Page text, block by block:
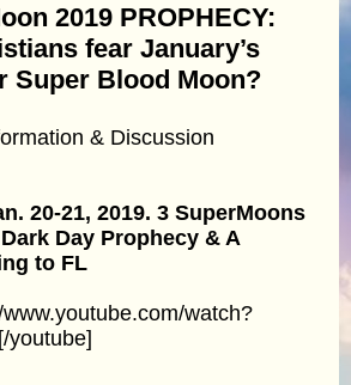
2019 PROPHECY:
fear January’s
Super Blood Moon?
& Discussion
20-21, 2019. 3 SuperMoons
Day Prophecy & A
to FL
watch?
youtube]